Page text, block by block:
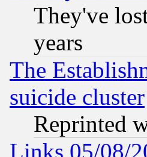
They've
years
The
suicide cluster
Reprinted
Links 05/08/